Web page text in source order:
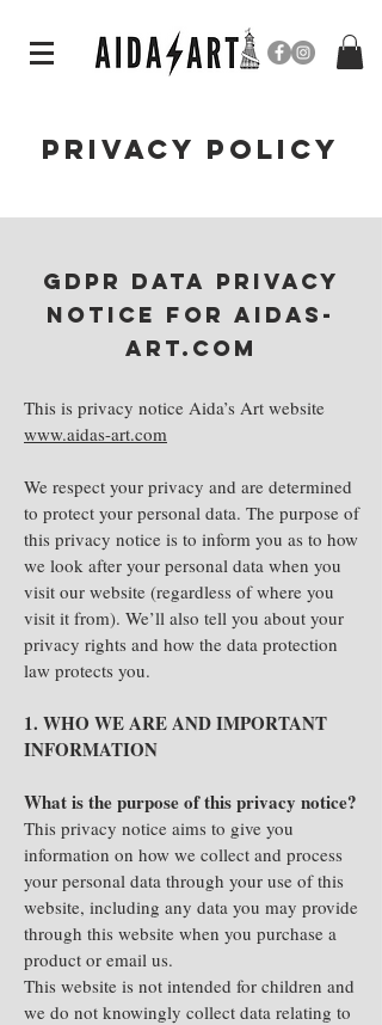
PRIVACY POLICY
GDPR DATA Privacy
notice for aidas-
art.coM
This is privacy notice Aida’s Art website
www.aidas-art.com
We respect your privacy and are determined
to protect your personal data. The purpose of
this privacy notice is to inform you as to how
we look after your personal data when you
visit our website (regardless of where you
visit it from). We’ll also tell you about your
privacy rights and how the data protection
law protects you.
1. WHO WE ARE AND IMPORTANT
INFORMATION
What is the purpose of this privacy notice?
This privacy notice aims to give you
information on how we collect and process
your personal data through your use of this
website, including any data you may provide
through this website when you purchase a
product or email us.
This website is not intended for children and
we do not knowingly collect data relating to